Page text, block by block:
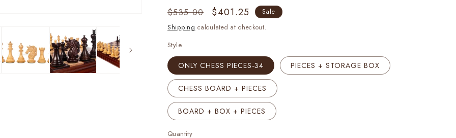
Regular
price
$535.00
Sale
price
$401.25
Sale
Shipping calculated at checkout.
Style
ONLY CHESS PIECES-34 PIECES + STORAGE BOX
CHESS BOARD + PIECES
BOARD + BOX + PIECES
Quantity